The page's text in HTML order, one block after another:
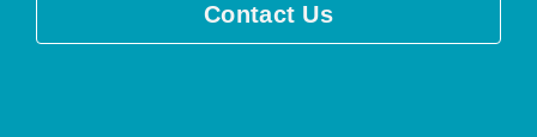
Contact Us